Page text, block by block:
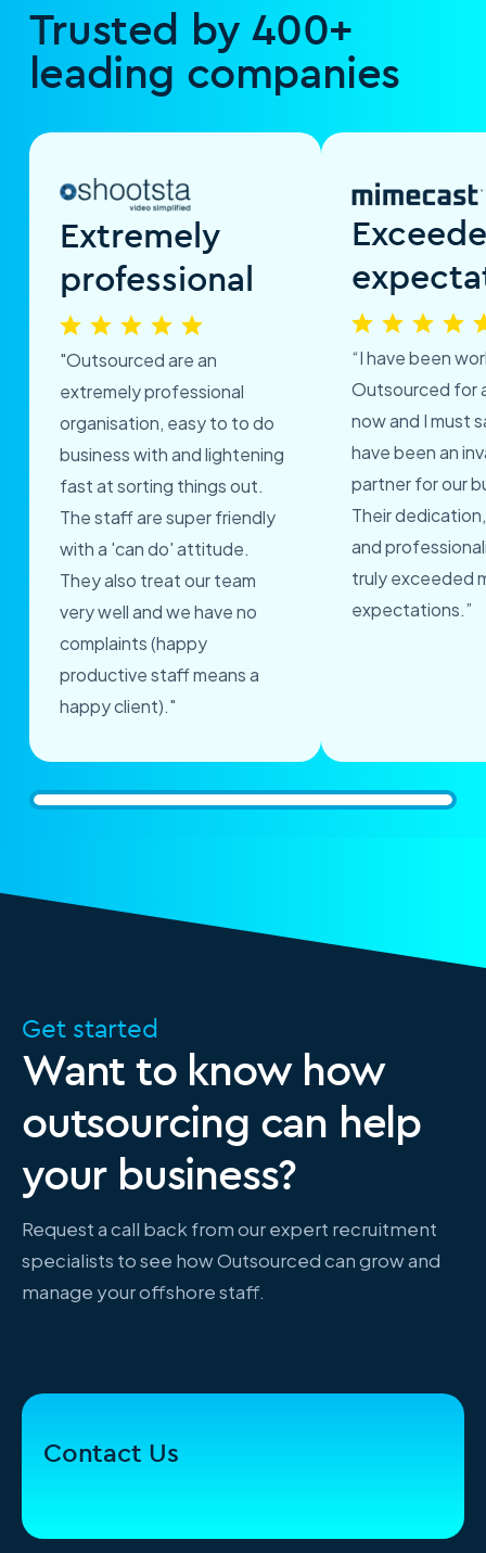
Trusted by 400+
leading companies
Extremely
professional
"Outsourced are an
extremely professional
organisation, easy to to do
business with and lightening
fast at sorting things out.
The staff are super friendly
with a 'can do' attitude.
They also treat our team
very well and we have no
complaints (happy
productive staff means a
happy client)."
“I have been
Outsourced for
now and I must
have been an
partner for our
Their
and
truly exceeded
expectations.”
Get started
Want to know how
outsourcing can help
your business?
Request a call back from our expert recruitment
specialists to see how Outsourced can grow and
manage your offshore staff.
Contact Us